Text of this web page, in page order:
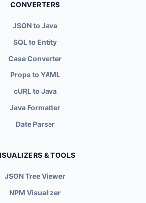
CONVERTERS
JSON to Java
SQL to Entity
Case Converter
Props to YAML
cURL to Java
Java Formatter
Date Parser
& TOOLS
JSON Tree Viewer
NPM Visualizer